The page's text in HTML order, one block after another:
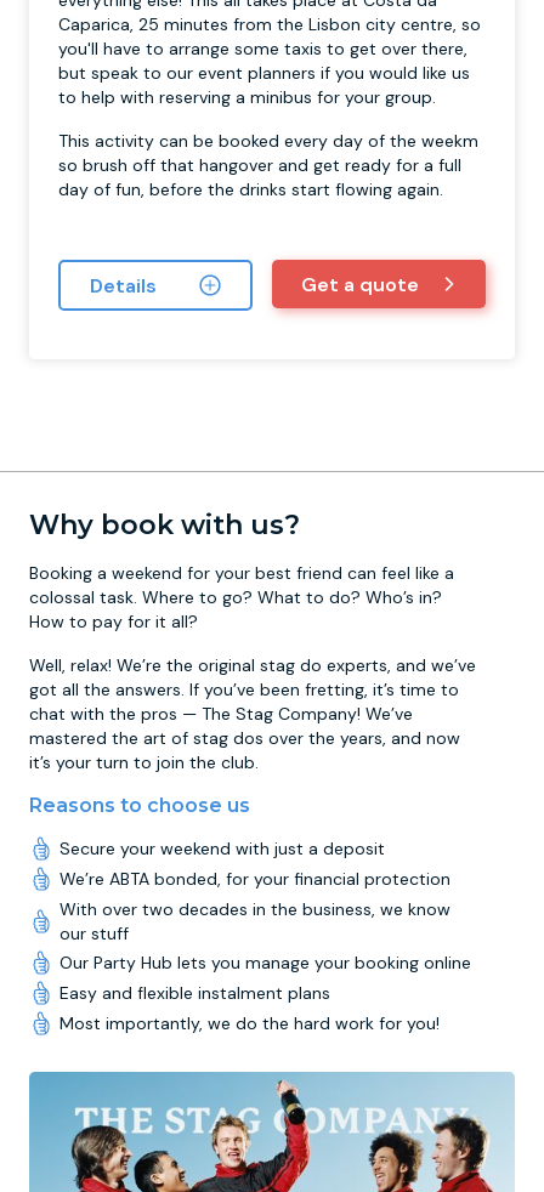
Caparica, 25 minutes from the Lisbon city centre, so
you'll have to arrange some taxis to get over there,
but speak to our event planners if you would like us
to help with reserving a minibus for your group.
This activity can be booked every day of the weekm
so brush off that hangover and get ready for a full
day of fun, before the drinks start flowing again.
Details Get a quote
Why book with us?
Booking a weekend for your best friend can feel like a
colossal task. Where to go? What to do? Who’s in?
How to pay for it all?
Well, relax! We’re the original stag do experts, and we’ve
got all the answers. If you’ve been fretting, it’s time to
chat with the pros — The Stag Company! We’ve
mastered the art of stag dos over the years, and now
it’s your turn to join the club.
Reasons to choose us
Secure your weekend with just a deposit
We’re ABTA bonded, for your financial protection
With over two decades in the business, we know
our stuff
Our Party Hub lets you manage your booking online
Easy and flexible instalment plans
Most importantly, we do the hard work for you!